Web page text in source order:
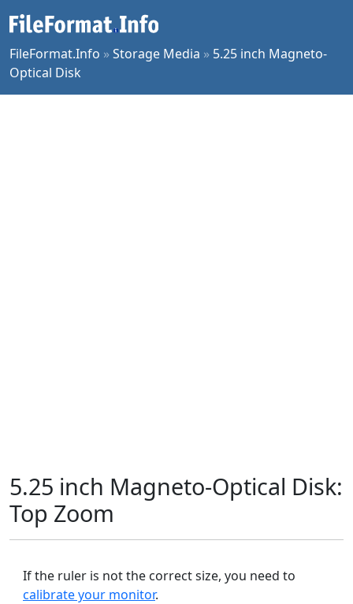
FileFormat.Info »Storage Media » 5.25 inch Magneto-
Optical Disk
5.25 inch Magneto-Optical Disk:
Top Zoom
If the ruler is not the correct size, you need to
calibrate your monitor.